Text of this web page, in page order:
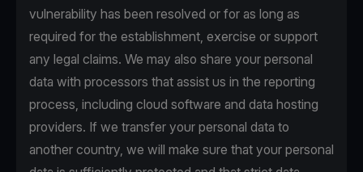
vulnerability has been resolved or for as long as
required for the establishment, exercise or support
any legal claims. We may also share your personal
data with processors that assist us in the reporting
process, including cloud software and data hosting
providers. If we transfer your personal data to
another country, we will make sure that your personal